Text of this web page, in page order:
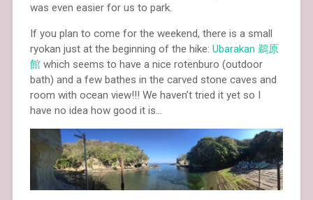
was even easier for us to park.
If you plan to come for the weekend, there is a small
ryokan just at the beginning of the hike: Ubarakan 鵜原
館which seems to have a nice rotenburo (outdoor
bath) and a few bathes in the carved stone caves and
room with ocean view!!! We haven’t tried it yet so I
have no idea how good it is…